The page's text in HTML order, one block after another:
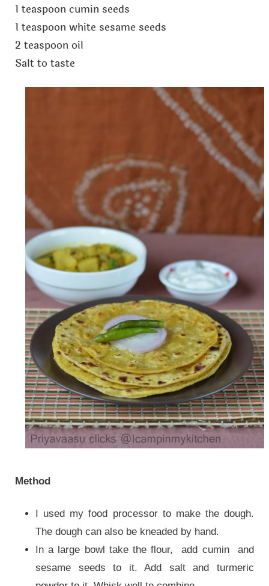
1 teaspoon cumin seeds
1 teaspoon white sesame seeds
2 teaspoon oil
Salt to taste
Method
I used my food processor to make the dough.
The dough can also be kneaded by hand.
In a large bowl take the flour, add cumin and
sesame seeds to it. Add salt and turmeric